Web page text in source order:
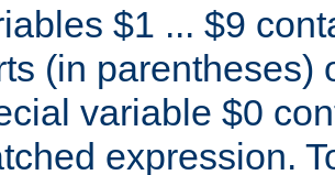
$1 ... $9
(in parentheses)
variable $0
expression.